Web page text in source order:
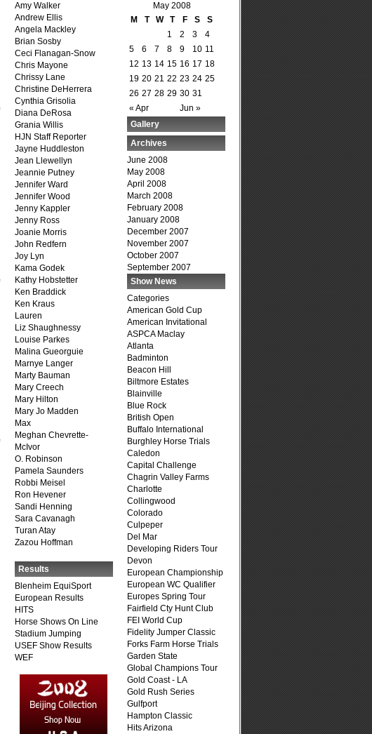
Amy Walker
Andrew Ellis
Angela Mackley
Brian Sosby
Ceci Flanagan-Snow
Chris Mayone
Chrissy Lane
Christine DeHerrera
Cynthia Grisolia
Diana DeRosa
Grania Willis
HJN Staff Reporter
Jayne Huddleston
Jean Llewellyn
Jeannie Putney
Jennifer Ward
Jennifer Wood
Jenny Kappler
Jenny Ross
Joanie Morris
John Redfern
Joy Lyn
Kama Godek
Kathy Hobstetter
Ken Braddick
Ken Kraus
Lauren
Liz Shaughnessy
Louise Parkes
Malina Gueorguie
Marnye Langer
Marty Bauman
Mary Creech
Mary Hilton
Mary Jo Madden
Max
Meghan Chevrette-
McIvor
O. Robinson
Pamela Saunders
Robbi Meisel
Ron Hevener
Sandi Henning
Sara Cavanagh
Turan Atay
Zazou Hoffman
Results
Blenheim EquiSport
European Results
HITS
Horse Shows On Line
Stadium Jumping
USEF Show Results
WEF
May 2008
M
T W T F S S
« Apr Jun »
1 2 3
4
5
6 7 8 9 10 11
12 13 14 15 16 17 18
19 20 21 22 23 24 25
26 27 28 29 30 31
Gallery
Archives
June 2008
May 2008
April 2008
March 2008
February 2008
January 2008
December 2007
November 2007
October 2007
September 2007
Show News
Categories
American Gold Cup
American Invitational
ASPCA Maclay
Atlanta
Badminton
Beacon Hill
Biltmore Estates
Blainville
Blue Rock
British Open
Buffalo International
Burghley Horse Trials
Caledon
Capital Challenge
Chagrin Valley Farms
Charlotte
Collingwood
Colorado
Culpeper
Del Mar
Developing Riders Tour
Devon
European Championship
European WC Qualifier
Europes Spring Tour
Fairfield Cty Hunt Club
FEI World Cup
Fidelity Jumper Classic
Forks Farm Horse Trials
Garden State
Global Champions Tour
Gold Coast - LA
Gold Rush Series
Gulfport
Hampton Classic
Hits Arizona